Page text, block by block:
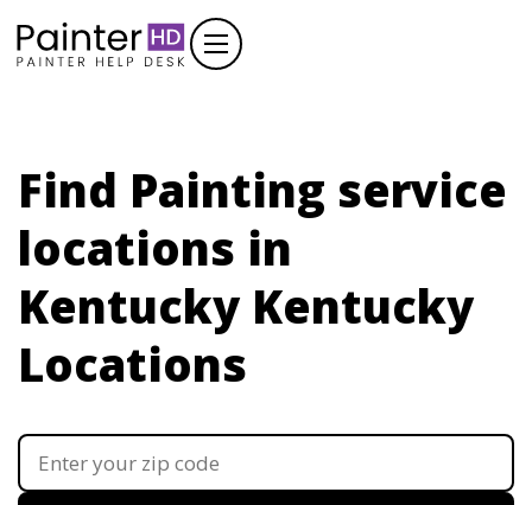
Find Painting service
locations in
Kentucky Kentucky
Locations